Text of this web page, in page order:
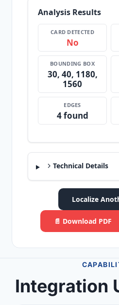
Analysis Results
CARD DETECTED
No
BOUNDING BOX
30, 40, 1180,
1560
EDGES
4 found
Technical Details
Localize
📄 Download PDF
Integration